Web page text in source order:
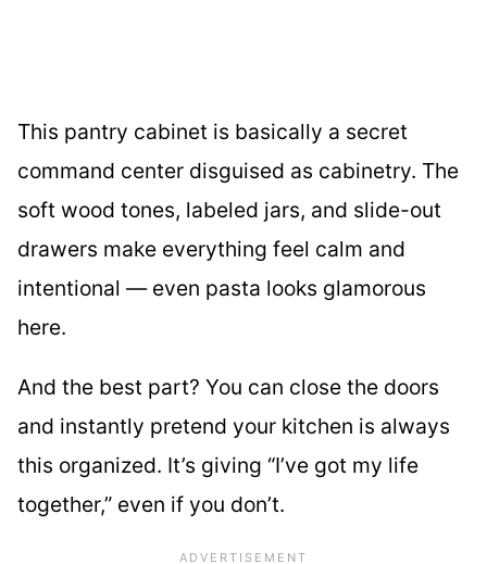
This pantry cabinet is basically a secret
command center disguised as cabinetry. The
soft wood tones, labeled jars, and slide-out
drawers make everything feel calm and
intentional — even pasta looks glamorous
here.
And the best part? You can close the doors
and instantly pretend your kitchen is always
this organized. It’s giving “I’ve got my life
together,” even if you don’t.